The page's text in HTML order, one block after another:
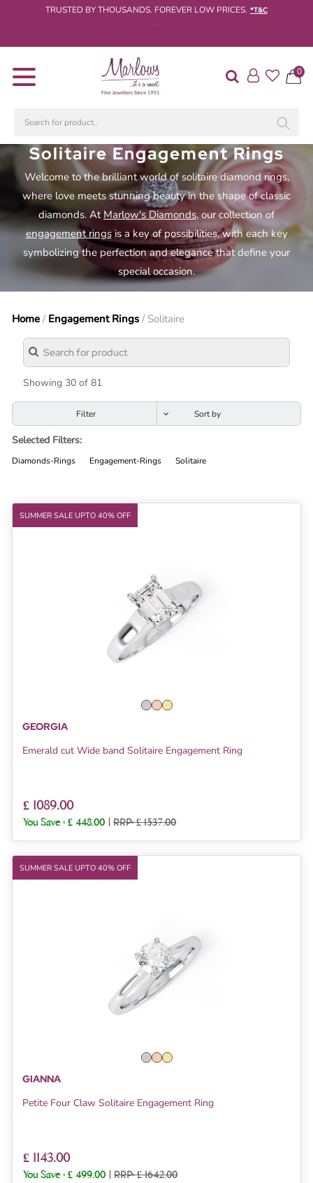
TRUSTED BY THOUSANDS. FOREVER LOW PRICES. *T&C
‹›
0
Rings
Rings
Wedding
Eternity
Rings
Diamond
Jewellery
Diamond
Search
Lab
Grown
Diamond
Contact
Gia
Solitaire Engagement Rings
Welcome to the brilliant world of solitaire diamond rings,
where love meets stunning beauty in the shape of classic
diamonds. At Marlow's Diamonds, our collection of
engagement ringsis a key of possibilities, with each key
symbolizing the perfection and elegance that define your
special occasion.
Home / Engagement Rings/ Solitaire
Showing 30 of 81
Filter
Selected Filters:
Diamonds-Rings Engagement-Rings Solitaire
SUMMER SALE UPTO 40% OFF
GEORGIA
Emerald cut Wide band Solitaire Engagement Ring
£ 1089.00
You Save : £ 448.00 | RRP: £ 1537.00
SUMMER SALE UPTO 40% OFF
GIANNA
Petite Four Claw Solitaire Engagement Ring
£ 1143.00
You Save : £ 499.00 | RRP: £ 1642.00